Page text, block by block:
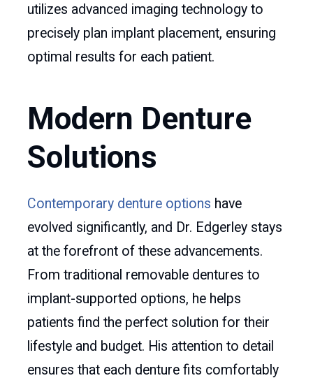
utilizes advanced imaging technology to
precisely plan implant placement, ensuring
optimal results for each patient.
Modern Denture
Solutions
Contemporary denture options have
evolved significantly, and Dr. Edgerley stays
at the forefront of these advancements.
From traditional removable dentures to
implant-supported options, he helps
patients find the perfect solution for their
lifestyle and budget. His attention to detail
ensures that each denture fits comfortably